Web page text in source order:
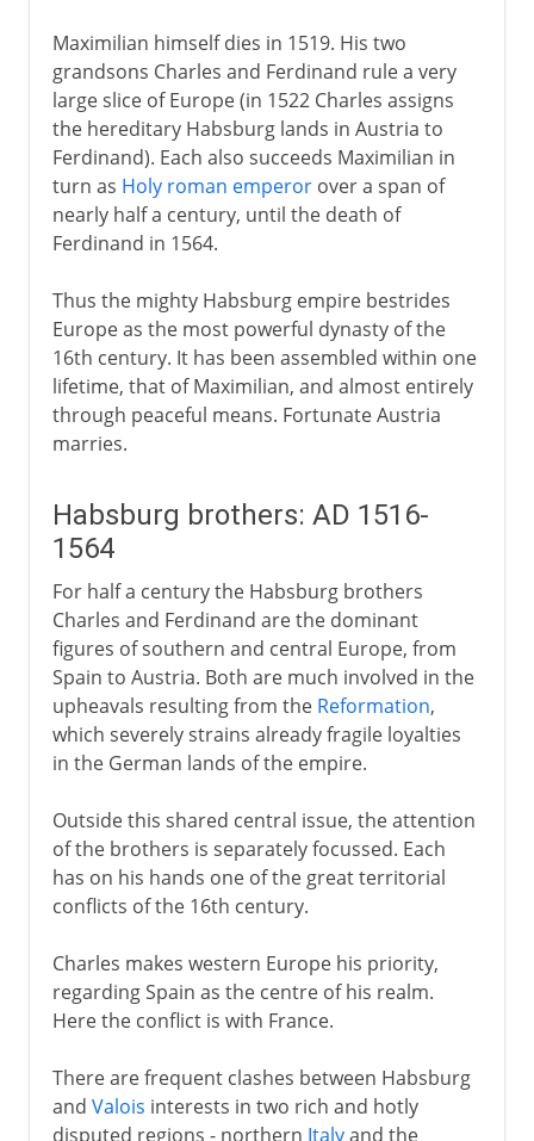
Maximilian himself dies in 1519. His two
grandsons Charles and Ferdinand rule a very
large slice of Europe (in 1522 Charles assigns
the hereditary Habsburg lands in Austria to
Ferdinand). Each also succeeds Maximilian in
turn as Holy roman emperorover a span of
nearly half a century, until the death of
Ferdinand in 1564.
Thus the mighty Habsburg empire bestrides
Europe as the most powerful dynasty of the
16th century. It has been assembled within one
lifetime, that of Maximilian, and almost entirely
through peaceful means. Fortunate Austria
marries.
Habsburg brothers: AD 1516-
1564
For half a century the Habsburg brothers
Charles and Ferdinand are the dominant
figures of southern and central Europe, from
Spain to Austria. Both are much involved in the
upheavals resulting from the Reformation,
which severely strains already fragile loyalties
in the German lands of the empire.
Outside this shared central issue, the attention
of the brothers is separately focussed. Each
has on his hands one of the great territorial
conflicts of the 16th century.
Charles makes western Europe his priority,
regarding Spain as the centre of his realm.
Here the conflict is with France.
There are frequent clashes between Habsburg
and Valois interests in two rich and hotly
disputed regions - northern Italyand the